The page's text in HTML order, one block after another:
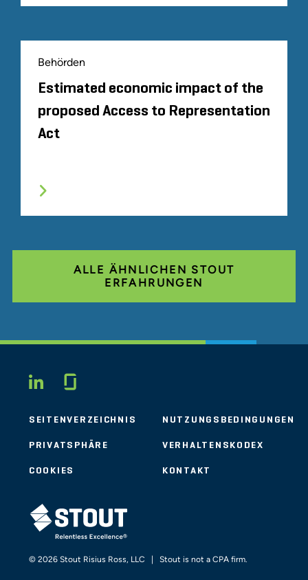
Behörden
Estimated economic impact of the
proposed Access to Representation
Act
ALLE ÄHNLICHEN STOUT
ERFAHRUNGEN
LINKEDIN
SEITENVERZEICHNIS NUTZUNGSBEDINGUNGEN
PRIVATSPHÄRE VERHALTENSKODEX
COOKIES KONTAKT
STOUT LOGO
© 2026 Stout Risius Ross, LLC | Stout is not a CPA firm.